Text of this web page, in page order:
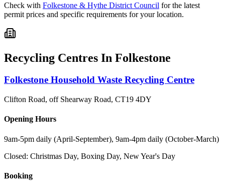
Check with Folkestone & Hythe District Council for the latest
permit prices and specific requirements for your location.
Recycling Centres In Folkestone
Folkestone Household Waste Recycling Centre
Clifton Road, off Shearway Road, CT19 4DY
Opening Hours
9am-5pm daily (April-September), 9am-4pm daily (October-March)
Closed: Christmas Day, Boxing Day, New Year's Day
Booking